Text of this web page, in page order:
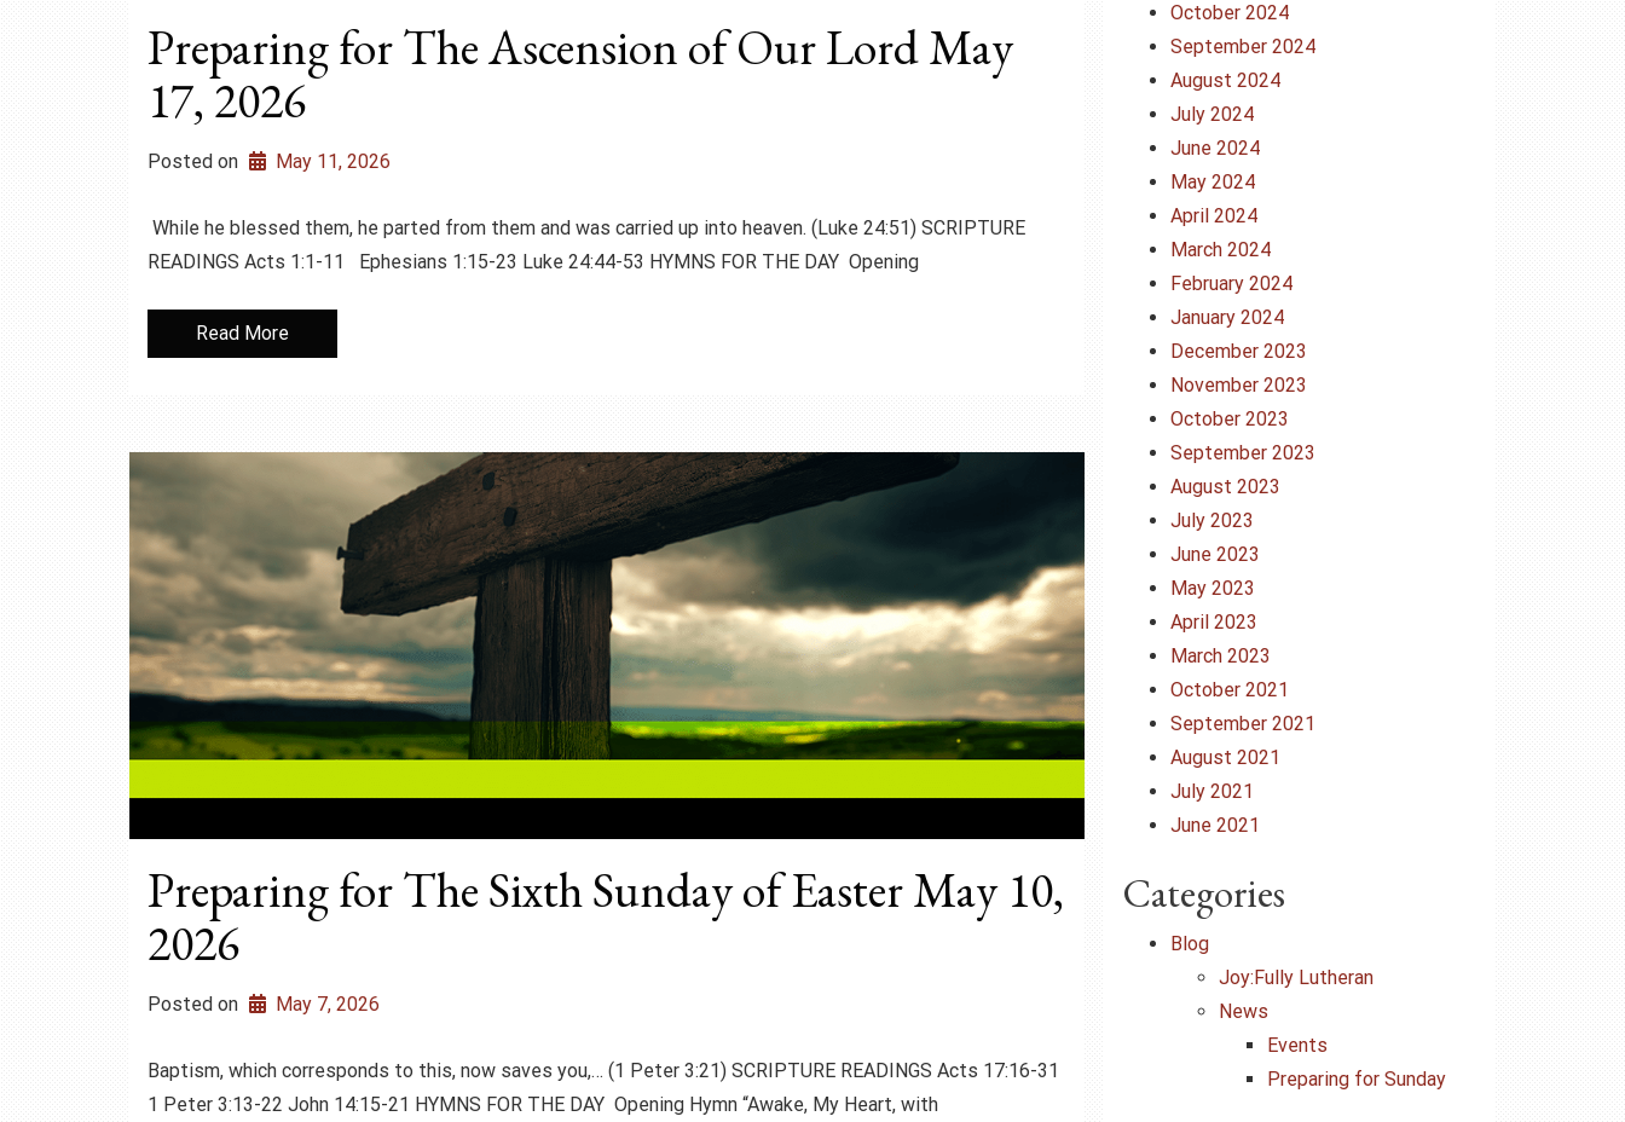
Preparing for The Ascension of Our Lord May
17, 2026
Posted on May 11, 2026
While he blessed them, he parted from them and was carried up into heaven. (Luke 24:51) SCRIPTURE
READINGS Acts 1:1-11 Ephesians 1:15-23 Luke 24:44-53 HYMNS FOR THE DAY Opening
Read More
Preparing for The Sixth Sunday of Easter May 10,
2026
Posted on May 7, 2026
Baptism, which corresponds to this, now saves you,… (1 Peter 3:21) SCRIPTURE READINGS Acts 17:16-31
1 Peter 3:13-22 John 14:15-21 HYMNS FOR THE DAY Opening Hymn “Awake, My Heart, with
October 2024
September 2024
August 2024
July 2024
June 2024
May 2024
April 2024
March 2024
February 2024
January 2024
December 2023
November 2023
October 2023
September 2023
August 2023
July 2023
June 2023
May 2023
April 2023
March 2023
October 2021
September 2021
August 2021
July 2021
June 2021
Categories
Blog
Joy:Fully Lutheran
News
Events
Preparing for Sunday